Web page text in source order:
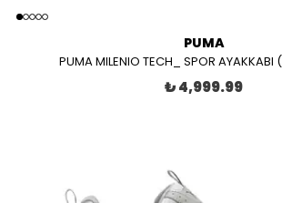
PUMA
PUMA MILENIO TECH_ SPOR
₺ 4,999.99